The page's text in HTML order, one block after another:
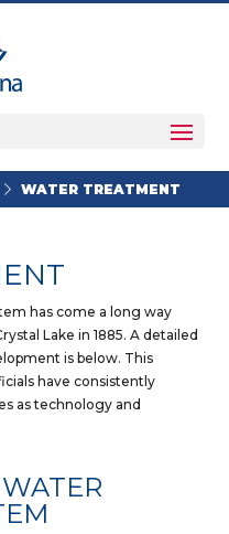
WATER TREATMENT
has come a long way
Lake in 1885. A detailed
is below. This
have consistently
as technology and